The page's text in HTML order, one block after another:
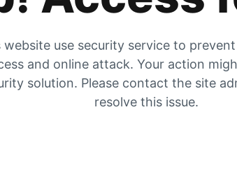
website use security service to
and online attack. Your action
solution. Please contact the site
resolve this issue.